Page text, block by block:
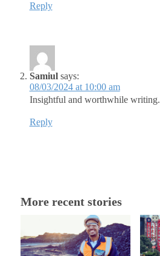
Reply
Samiul says:
08/03/2024 at 10:00 am
Insightful and worthwhile writing.
Reply
More recent stories